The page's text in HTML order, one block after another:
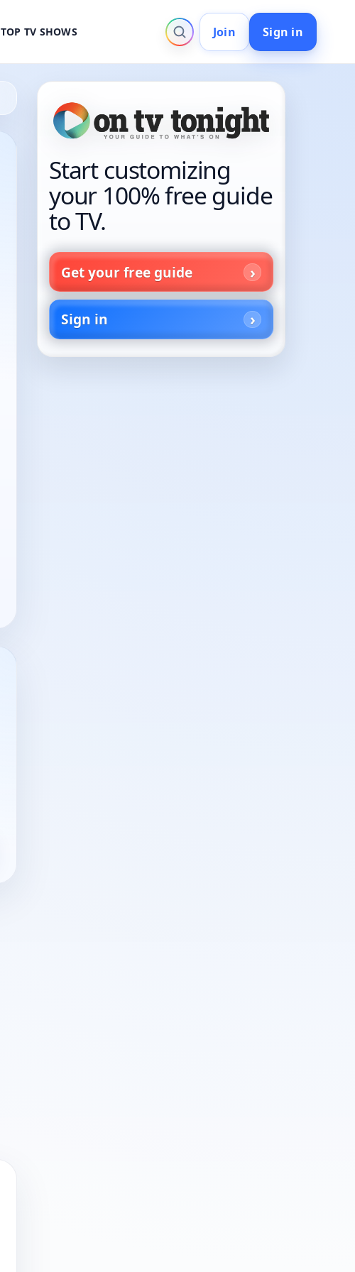
TOP TV SHOWS Join Sign in
Start customizing
your 100% free guide
to TV.
Get your free guide
Sign in